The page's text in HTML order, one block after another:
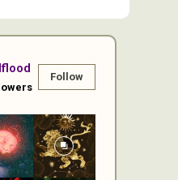
Follow